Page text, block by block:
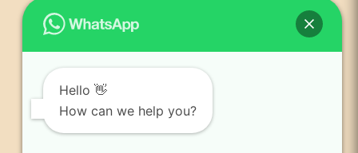
Plastic surgery blogs
PR
News and publication
FAQs
Contact us
Hello 👋
How can we help you?